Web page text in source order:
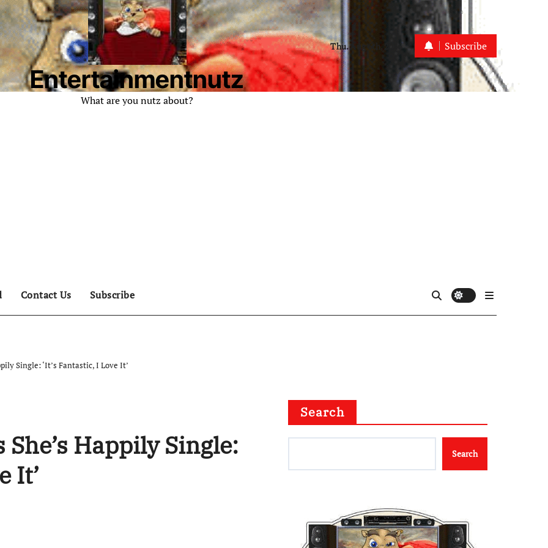
Entertainmentnutz
What are you nutz about?
Thu. Aug 6th, 2026 Subscribe
Contact Us Subscribe
Single: ‘It’s Fantastic, I Love It’
Happily Single:
It’
Search
Search